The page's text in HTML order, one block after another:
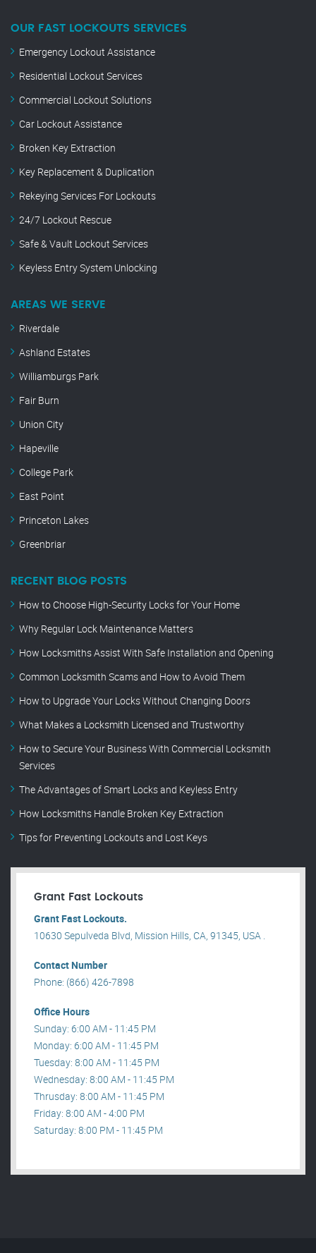
OUR FAST LOCKOUTS SERVICES
Emergency Lockout Assistance
Residential Lockout Services
Commercial Lockout Solutions
Car Lockout Assistance
Broken Key Extraction
Key Replacement & Duplication
Rekeying Services For Lockouts
24/7 Lockout Rescue
Safe & Vault Lockout Services
Keyless Entry System Unlocking
AREAS WE SERVE
Riverdale
Ashland Estates
Williamburgs Park
Fair Burn
Union City
Hapeville
College Park
East Point
Princeton Lakes
Greenbriar
RECENT BLOG POSTS
How to Choose High-Security Locks for Your Home
Why Regular Lock Maintenance Matters
How Locksmiths Assist With Safe Installation and Opening
Common Locksmith Scams and How to Avoid Them
How to Upgrade Your Locks Without Changing Doors
What Makes a Locksmith Licensed and Trustworthy
How to Secure Your Business With Commercial Locksmith
Services
The Advantages of Smart Locks and Keyless Entry
How Locksmiths Handle Broken Key Extraction
Tips for Preventing Lockouts and Lost Keys
Grant Fast Lockouts
Grant Fast Lockouts.
10630 Sepulveda Blvd, Mission Hills, CA, 91345, USA .
Contact Number
Phone: (866) 426-7898
Office Hours
Sunday: 6:00 AM - 11:45 PM
Monday: 6:00 AM - 11:45 PM
Tuesday: 8:00 AM - 11:45 PM
Wednesday: 8:00 AM - 11:45 PM
Thrusday: 8:00 AM - 11:45 PM
Friday: 8:00 AM - 4:00 PM
Saturday: 8:00 PM - 11:45 PM